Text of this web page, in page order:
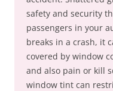
safety and security
passengers in your
breaks in a crash, it
covered by window
and also pain or kill
window tint can